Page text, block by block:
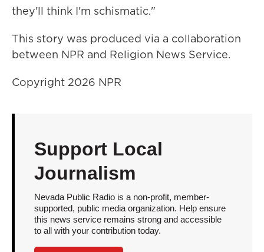
they'll think I'm schismatic."
This story was produced via a collaboration
between NPR and Religion News Service.
Copyright 2026 NPR
Support Local
Journalism
Nevada Public Radio is a non-profit, member-
supported, public media organization. Help ensure
this news service remains strong and accessible
to all with your contribution today.